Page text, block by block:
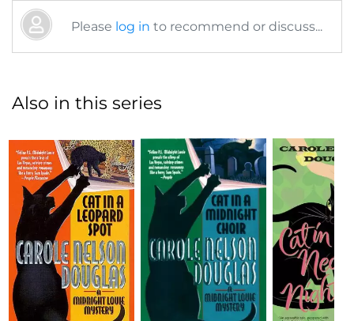
Please log in to recommend or discuss...
Also in this series